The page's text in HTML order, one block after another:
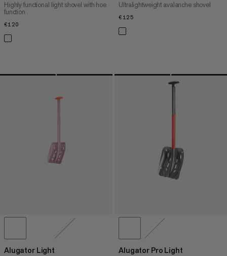
Highly functional light shovel with hoe
function
€120
Ultralightweight avalanche shovel
€125
Alugator Light Alugator Pro Light